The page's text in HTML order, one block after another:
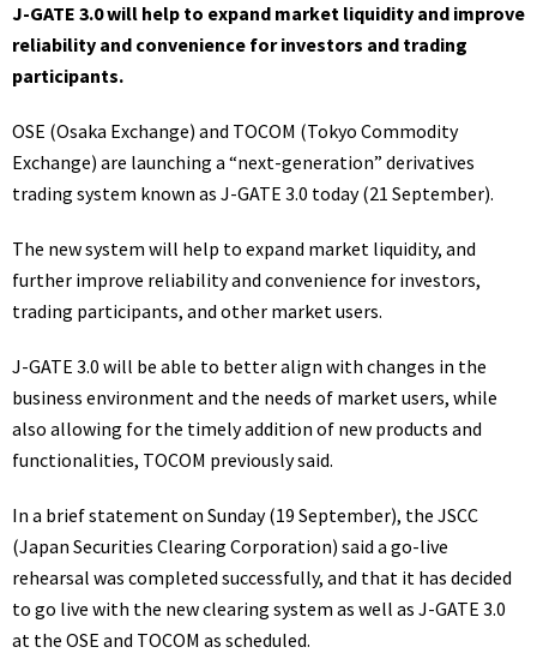
J-GATE 3.0 will help to expand market liquidity and improve
reliability and convenience for investors and trading
participants.
OSE (Osaka Exchange) and TOCOM (Tokyo Commodity
Exchange) are launching a “next-generation” derivatives
trading system known as J-GATE 3.0 today (21 September).
The new system will help to expand market liquidity, and
further improve reliability and convenience for investors,
trading participants, and other market users.
J-GATE 3.0 will be able to better align with changes in the
business environment and the needs of market users, while
also allowing for the timely addition of new products and
functionalities, TOCOM previously said.
In a brief statementon Sunday (19 September), the JSCC
(Japan Securities Clearing Corporation) said a go-live
rehearsal was completed successfully, and that it has decided
to go live with the new clearing system as well as J-GATE 3.0
at the OSE and TOCOM as scheduled.